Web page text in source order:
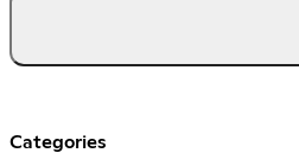
Categories